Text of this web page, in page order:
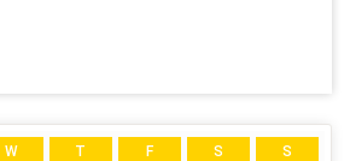
W T F S S